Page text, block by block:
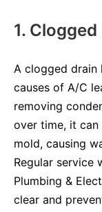
1.
A clogged drain
causes of A/C
removing
over time, it
mold, causing
Regular service
Plumbing &
clear and